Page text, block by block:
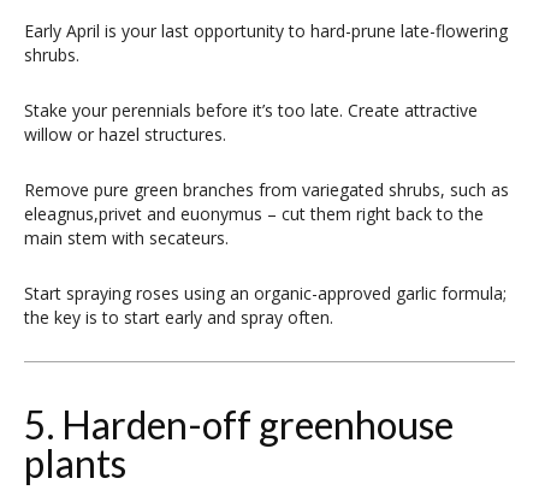
Early April is your last opportunity to hard-prune late-flowering
shrubs.
Stake your perennials before it’s too late. Create attractive
willow or hazel structures.
Remove pure green branches from variegated shrubs, such as
eleagnus,privet and euonymus – cut them right back to the
main stem with secateurs.
Start spraying roses using an organic-approved garlic formula;
the key is to start early and spray often.
5. Harden-off greenhouse
plants